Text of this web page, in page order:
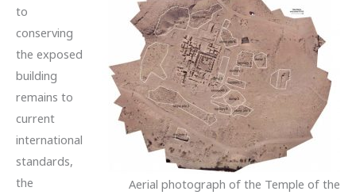
Aerial photograph of the Temple of the
to
conserving
the exposed
building
remains to
current
international
standards,
the